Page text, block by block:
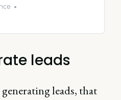
leads
leads, that